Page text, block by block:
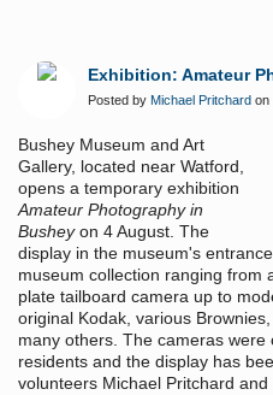
Exhibition: Amateur
Posted by Michael Pritchard on
Bushey Museum and Art
Gallery, located near Watford,
opens a temporary exhibition
Amateur Photography in
Busheyon 4 August. The
display in the museum's
museum collection ranging from
plate tailboard camera up to
original Kodak, various
many others. The cameras
residents and the display has
volunteers Michael Pritchard and